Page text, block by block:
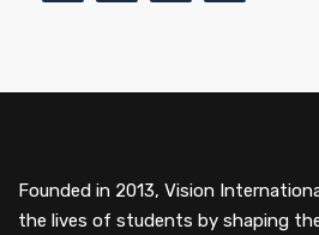
Founded in 2013, Vision
the lives of students by shaping